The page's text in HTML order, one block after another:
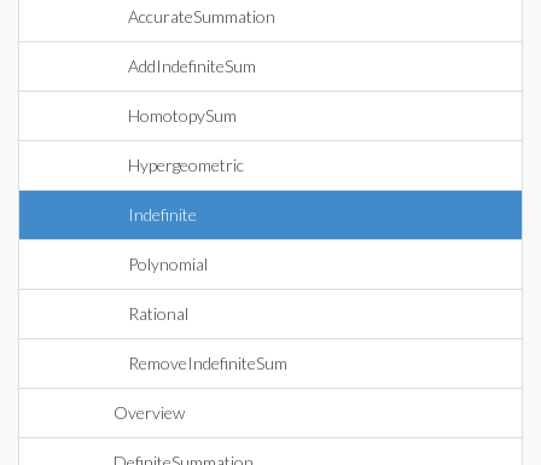
AccurateSummation
AddIndefiniteSum
HomotopySum
Hypergeometric
Indefinite
Polynomial
Rational
RemoveIndefiniteSum
Overview